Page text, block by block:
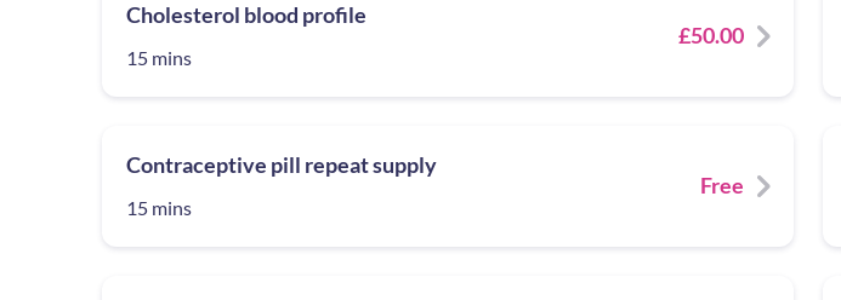
Cholesterol blood profile
15 mins
£50.00
Contraceptive pill repeat supply
15 mins
Free